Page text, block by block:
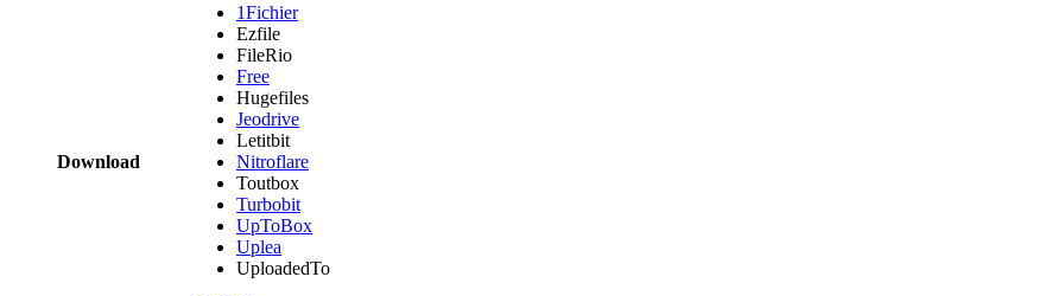
Download
1Fichier
Ezfile
FileRio
Free
Hugefiles
Jeodrive
Letitbit
Nitroflare
Toutbox
Turbobit
UpToBox
Uplea
UploadedTo